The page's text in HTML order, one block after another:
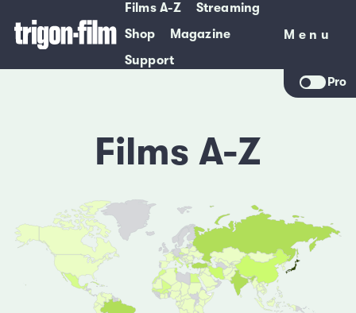
Films A-Z
Streaming
Shop
Magazine
Support
Menu
Menu
Pro
Films A-Z